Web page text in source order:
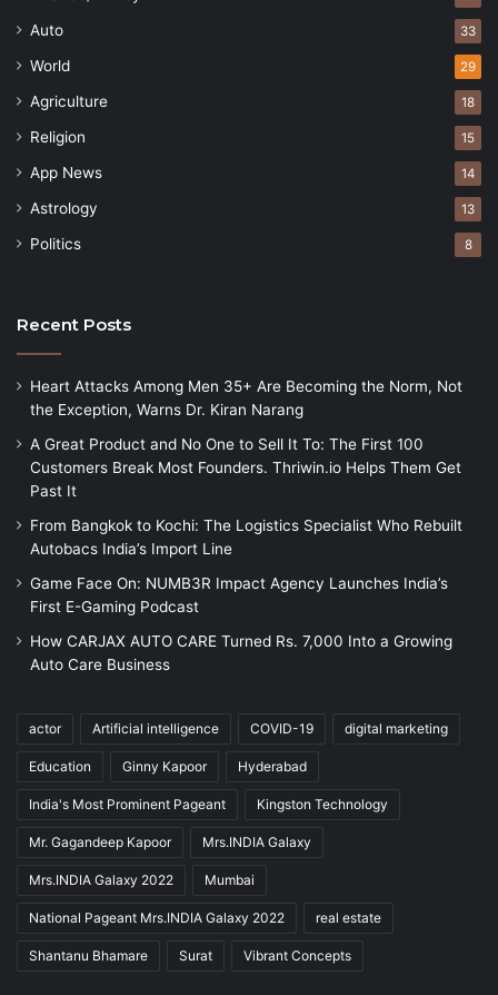
Auto 33
World 29
Agriculture 18
Religion 15
App News 14
Astrology 13
Politics 8
Recent Posts
Heart Attacks Among Men 35+ Are Becoming the Norm, Not
the Exception, Warns Dr. Kiran Narang
A Great Product and No One to Sell It To: The First 100
Customers Break Most Founders. Thriwin.io Helps Them Get
Past It
From Bangkok to Kochi: The Logistics Specialist Who Rebuilt
Autobacs India’s Import Line
Game Face On: NUMB3R Impact Agency Launches India’s
First E-Gaming Podcast
How CARJAX AUTO CARE Turned Rs. 7,000 Into a Growing
Auto Care Business
actor Artificial intelligence COVID-19 digital marketing
Education Ginny Kapoor Hyderabad
India's Most Prominent Pageant Kingston Technology
Mr. Gagandeep Kapoor Mrs.INDIA Galaxy
Mrs.INDIA Galaxy 2022 Mumbai
National Pageant Mrs.INDIA Galaxy 2022 real estate
Shantanu Bhamare Surat Vibrant Concepts